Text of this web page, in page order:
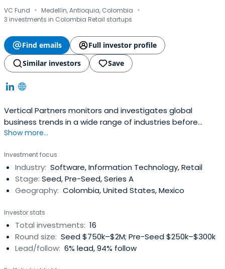
VC Fund · Medellín, Antioquia, Colombia ·
3 investments in Colombia Retail startups
Find emails
Full investor profile
Similar investors
Save
Vertical Partners monitors and investigates global
business trends in a wide range of industries before
having investments. Vertical Partners is headquartered in
Show more...
Investment focus
Industry: Software, Information Technology, Retail
Stage: Seed, Pre-Seed, Series A
Geography: Colombia, United States, Mexico
Investor stats
Total investments: 16
Round size: Seed $750k–$2M; Pre-Seed $250k–$300k
Lead/follow: 6% lead, 94% follow